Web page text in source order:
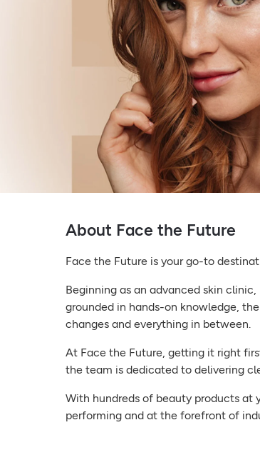
About Face the Future
Face the Future is your go-to
Beginning as an advanced skin
grounded in hands-on knowledge,
changes and everything in between.
At Face the Future, getting it right
the team is dedicated to delivering
With hundreds of beauty products at
performing and at the forefront of